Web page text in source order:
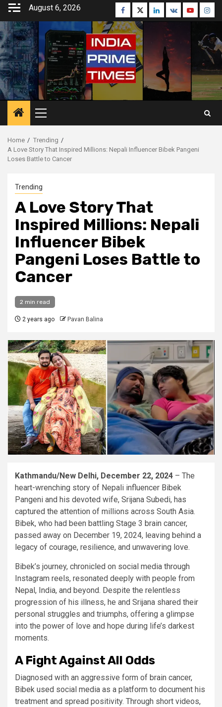
Skip
content
August 6, 2026 Facebook
TwitterLinkedin
VK Youtube
Primary
Menu
Home
Trending
A Love Story That Inspired Millions: Nepali Influencer Bibek Pangeni
Loses Battle to Cancer
Trending
A Love Story That
Inspired Millions: Nepali
Influencer Bibek
Pangeni Loses Battle to
Cancer
2 min read
2 years ago Pavan Balina
Kathmandu/New Delhi, December 22, 2024 – The
heart-wrenching story of Nepali influencer Bibek
Pangeni and his devoted wife, Srijana Subedi, has
captured the attention of millions across South Asia.
Bibek, who had been battling Stage 3 brain cancer,
passed away on December 19, 2024, leaving behind a
legacy of courage, resilience, and unwavering love.
Bibek’s journey, chronicled on social media through
Instagram reels, resonated deeply with people from
Nepal, India, and beyond. Despite the relentless
progression of his illness, he and Srijana shared their
personal struggles and triumphs, offering a glimpse
into the power of love and hope during life’s darkest
moments.
A Fight Against All Odds
Diagnosed with an aggressive form of brain cancer,
Bibek used social media as a platform to document his
treatment and spread positivity. Through short videos,